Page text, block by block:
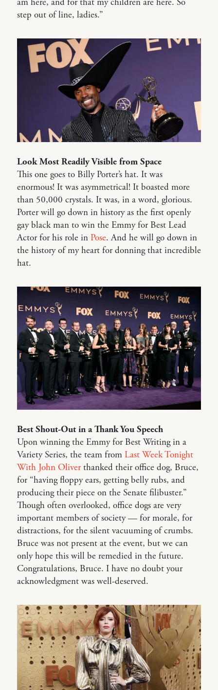
am here, and for that my children are here. So
step out of line, ladies.”
Look Most Readily Visible from Space
This one goes to Billy Porter’s hat. It was
enormous! It was asymmetrical! It boasted more
than 50,000 crystals. It was, in a word, glorious.
Porter will go down in history as the first openly
gay black man to win the Emmy for Best Lead
Actor for his role in Pose. And he will go down in
the history of my heart for donning that incredible
hat.
Best Shout-Out in a Thank You Speech
Upon winning the Emmy for Best Writing in a
Variety Series, the team from Last Week Tonight
With John Oliverthanked their office dog, Bruce,
for “having floppy ears, getting belly rubs, and
producing their piece on the Senate filibuster.”
Though often overlooked, office dogs are very
important members of society — for morale, for
distractions, for the silent vacuuming of crumbs.
Bruce was not present at the event, but we can
only hope this will be remedied in the future.
Congratulations, Bruce. I have no doubt your
acknowledgment was well-deserved.